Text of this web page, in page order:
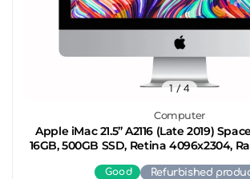
Computer
Apple iMac 21.5’’ A2116 (Late 2019)
16GB, 500GB SSD, Retina 4096x2304,
1/ 4
Good Refurbished